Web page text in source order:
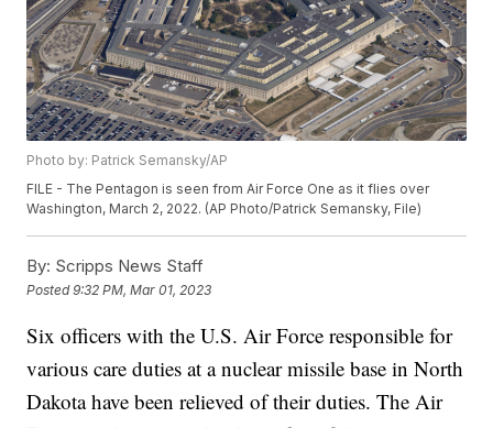
Photo by: Patrick Semansky/AP
FILE - The Pentagon is seen from Air Force One as it flies over
Washington, March 2, 2022. (AP Photo/Patrick Semansky, File)
By: Scripps News Staff
Posted9:32 PM, Mar 01, 2023
Six officers with the U.S. Air Force responsible for
various care duties at a nuclear missile base in North
Dakota have been relieved of their duties. The Air